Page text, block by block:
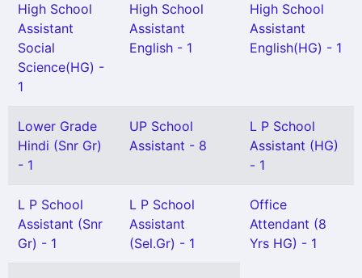
High School
Assistant
Social
Science(HG) -
1
High School
Assistant
English - 1
High School
Assistant
English(HG) - 1
Lower Grade
Hindi (Snr Gr)
- 1
UP School
Assistant - 8
L P School
Assistant (HG)
- 1
L P School
Assistant (Snr
Gr) - 1
L P School
Assistant
(Sel.Gr) - 1
Office
Attendant (8
Yrs HG) - 1